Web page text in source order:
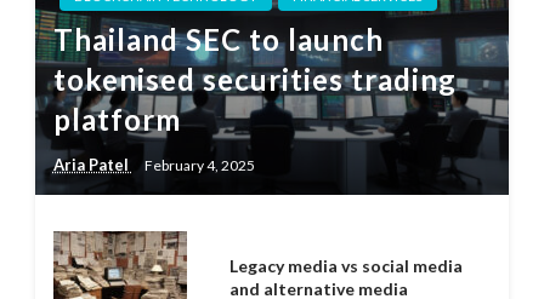
Thailand SEC to launch
tokenised securities trading
platform
Aria Patel February 4, 2025
Legacy media vs social media
and alternative media